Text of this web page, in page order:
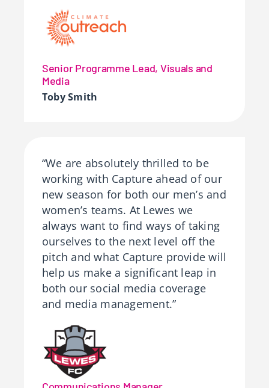
Senior Programme Lead, Visuals and
Media
Toby Smith
“We are absolutely thrilled to be
working with Capture ahead of our
new season for both our men’s and
women’s teams. At Lewes we
always want to find ways of taking
ourselves to the next level off the
pitch and what Capture provide will
help us make a significant leap in
both our social media coverage
and media management.”